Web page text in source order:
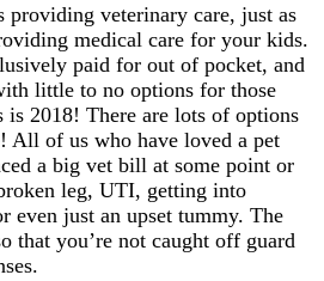
providing veterinary care, just as
medical care for your kids.
paid for out of pocket, and
little to no options for those
2018! There are lots of options
All of us who have loved a pet
a big vet bill at some point or
leg, UTI, getting into
even just an upset tummy. The
that you’re not caught off guard